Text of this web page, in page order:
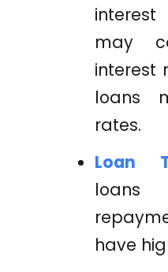
interest
may
interest
loans
rates.
Loan
have